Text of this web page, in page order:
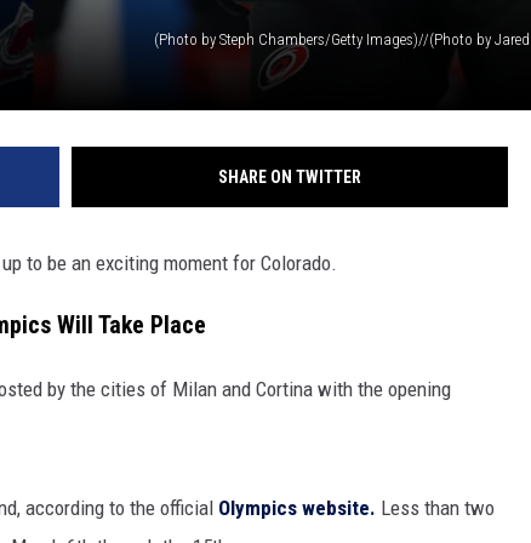
SHARE ON TWITTER
to be an exciting moment for Colorado.
Will Take Place
by the cities of Milan and Cortina with the opening
according to the official Olympics website. Less than two